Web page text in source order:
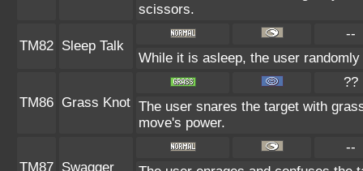
scissors.
TM82 Sleep Talk
--
While it is asleep, the user
TM86 Grass Knot
??
The user snares the target with
move's power.
TM87 Swagger
--